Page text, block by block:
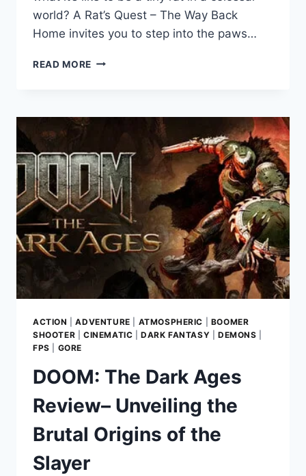
world? A Rat’s Quest – The Way Back
Home invites you to step into the paws…
READ MORE A
THE
HOME:
GAME
REVIEW
–
HEARTWARMING
ACTION-
ADVENTURE
ACTION |ADVENTURE ATMOSPHERIC
BOOMER
SHOOTER
CINEMATIC |DARK FANTASY |DEMONS
FPS
GORE
DOOM: The Dark Ages
Review– Unveiling the
Brutal Origins of the
Slayer